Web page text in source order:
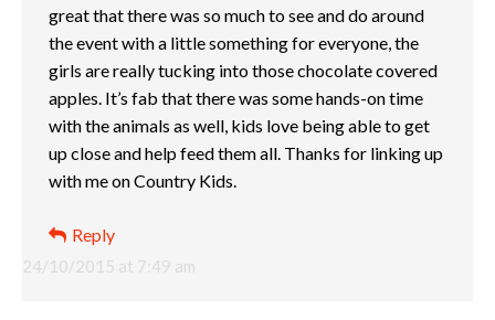
24/10/2015 at 7:49 am
great that there was so much to see and do around
the event with a little something for everyone, the
girls are really tucking into those chocolate covered
apples. It’s fab that there was some hands-on time
with the animals as well, kids love being able to get
up close and help feed them all. Thanks for linking up
with me on Country Kids.
Reply